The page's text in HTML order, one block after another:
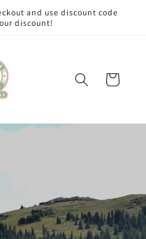
and use discount code
discount!
Cart